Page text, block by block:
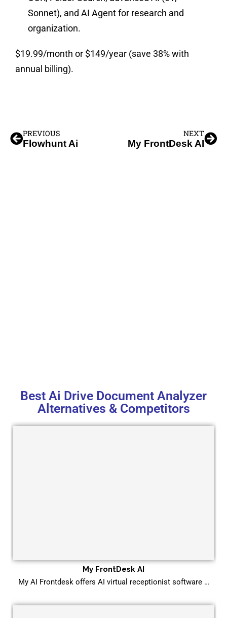
Sonnet), and AI Agent for research and
organization.
$19.99/month or $149/year (save 38% with
annual billing).
PREVIOUS
Flowhunt Ai
NEXT
My FrontDesk AI
Best Ai Drive Document Analyzer
Alternatives & Competitors
My FrontDesk AI
My AI Frontdesk offers AI virtual receptionist software …